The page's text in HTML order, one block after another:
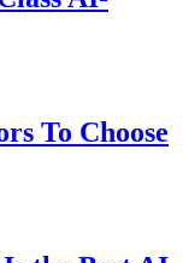
To Choose